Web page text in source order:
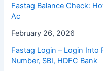
Fastag Balance Check:
Ac
February 26, 2026
Fastag Login – Login Into
Number, SBI, HDFC Bank